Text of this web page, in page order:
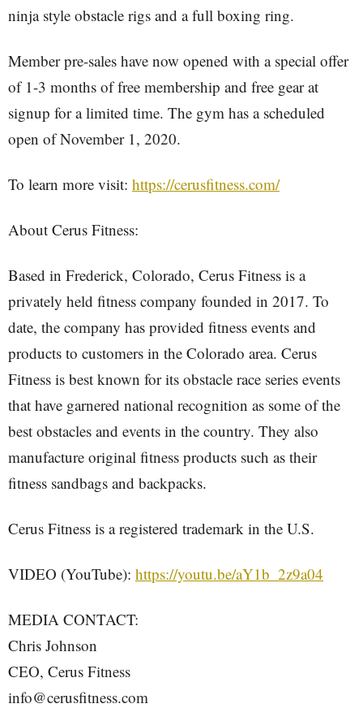
ninja style obstacle rigs and a full boxing ring.
Member pre-sales have now opened with a special offer
of 1-3 months of free membership and free gear at
signup for a limited time. The gym has a scheduled
open of November 1, 2020.
To learn more visit: https://cerusfitness.com/
About Cerus Fitness:
Based in Frederick, Colorado, Cerus Fitness is a
privately held fitness company founded in 2017. To
date, the company has provided fitness events and
products to customers in the Colorado area. Cerus
Fitness is best known for its obstacle race series events
that have garnered national recognition as some of the
best obstacles and events in the country. They also
manufacture original fitness products such as their
fitness sandbags and backpacks.
Cerus Fitness is a registered trademark in the U.S.
VIDEO (YouTube): https://youtu.be/aY1b_2z9a04
MEDIA CONTACT:
Chris Johnson
CEO, Cerus Fitness
info@cerusfitness.com